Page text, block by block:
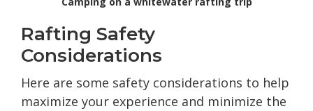
Rafting Safety
Considerations
Here are some safety considerations to help
maximize your experience and minimize the